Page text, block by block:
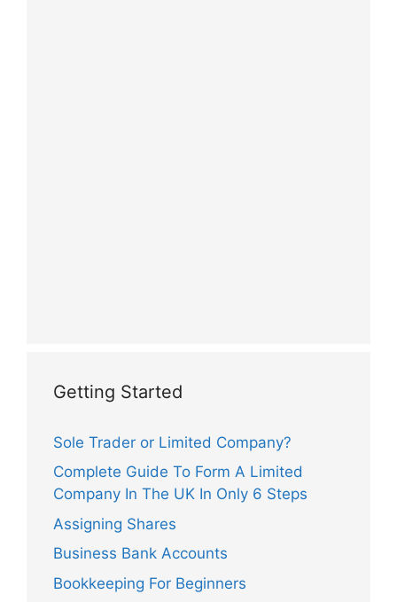
Getting Started
Sole Trader or Limited Company?
Complete Guide To Form A Limited
Company In The UK In Only 6 Steps
Assigning Shares
Business Bank Accounts
Bookkeeping For Beginners